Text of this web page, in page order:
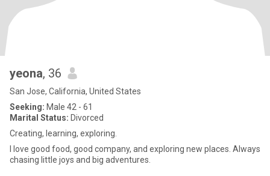
yeona, 36
San Jose, California, United States
Seeking: Male 42 - 61
Marital Status: Divorced
Creating, learning, exploring.
I love good food, good company, and exploring new places. Always
chasing little joys and big adventures.